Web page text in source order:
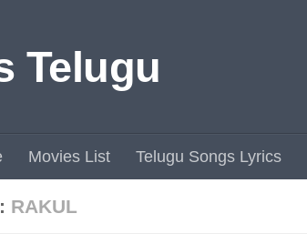
Telugu
Movies List Telugu Songs Lyrics
RAKUL